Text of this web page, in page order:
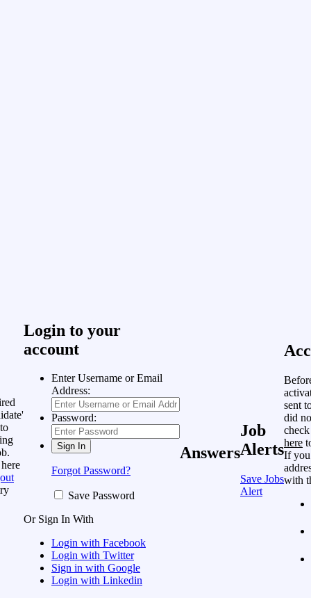
Login to your
account
Enter Username or Email
Address:
Password:
Forgot Password?
Save Password
Or Sign In With
Login with Facebook
Login with Twitter
Sign in with Google
Login with Linkedin
Answers
Job
Alerts
Save Jobs
Alert
sent
did
here
If you
with